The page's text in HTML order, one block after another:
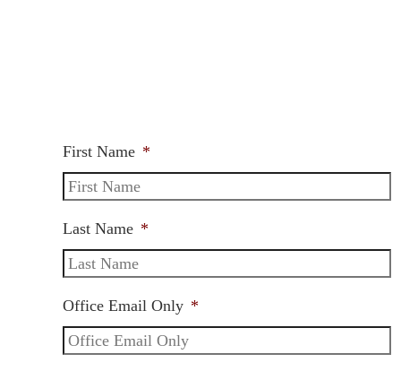
First Name *
Last Name *
Office Email Only *